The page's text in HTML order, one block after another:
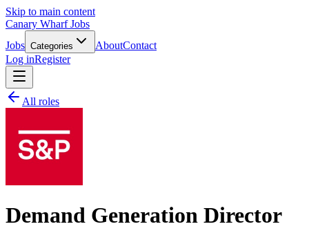
Skip to main content
Canary Wharf Jobs
Jobs Categories AboutContact
Log inRegister
All roles
Demand Generation Director